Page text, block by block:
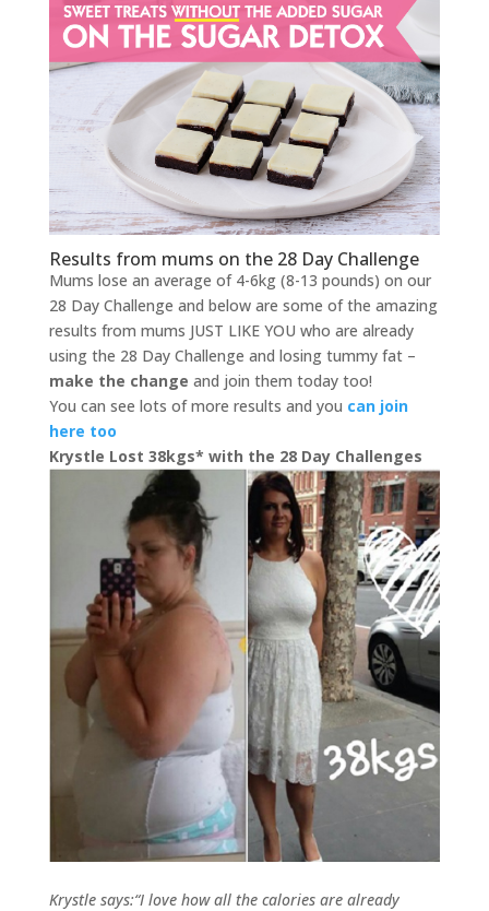
Results from mums on the 28 Day Challenge
Mums lose an average of 4-6kg (8-13 pounds) on our
28 Day Challenge and below are some of the amazing
results from mums JUST LIKE YOU who are already
using the 28 Day Challenge and losing tummy fat –
make the change and join them today too!
You can see lots of more results and you can join
here too
Krystle Lost 38kgs* with the 28 Day Challenges
Krystle says:“I love how all the calories are already